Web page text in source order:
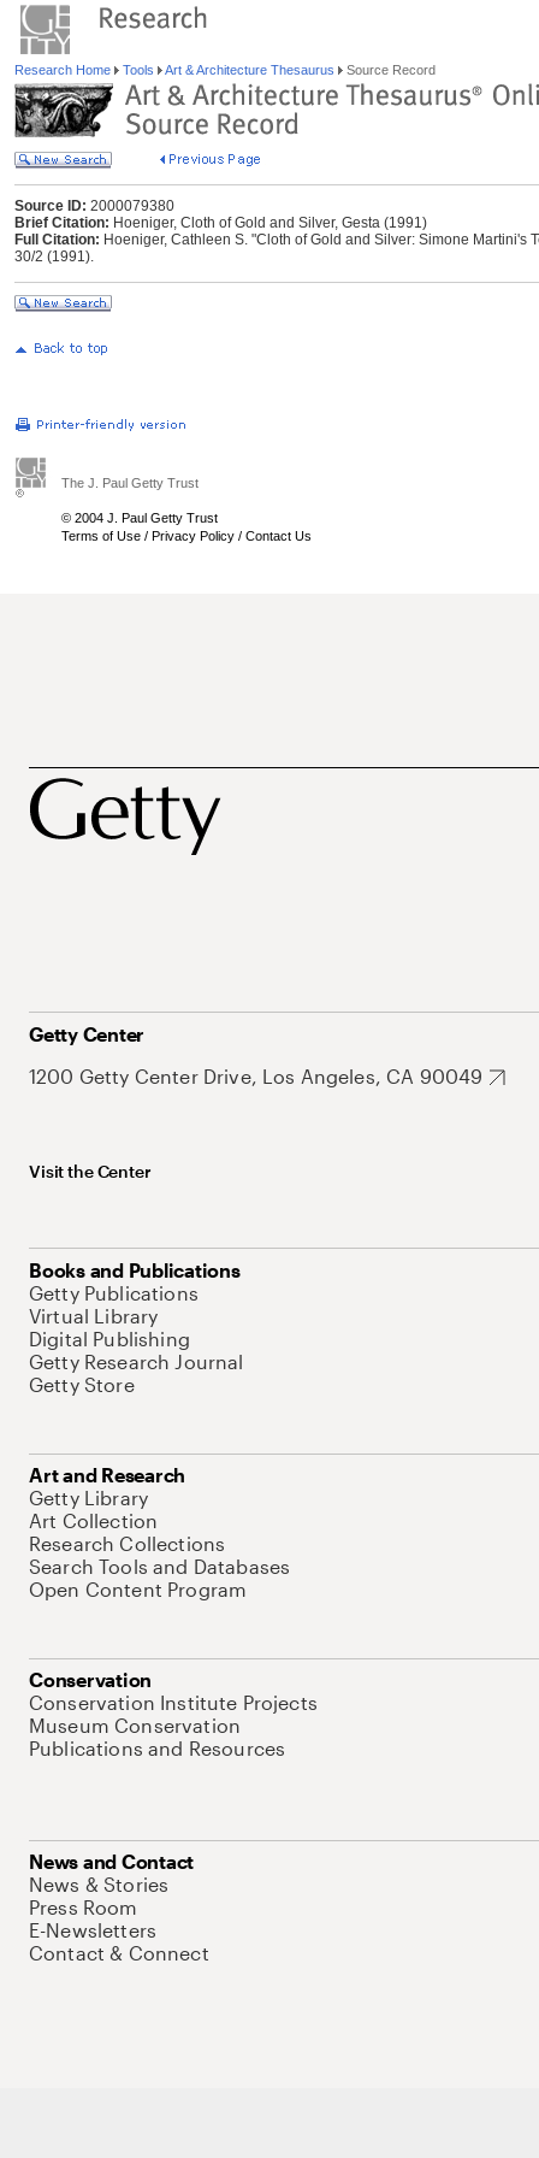
Research Home Tools Art & Architecture Thesaurus Source Record
Source ID: 2000079380
Brief Citation: Hoeniger, Cloth of Gold and Silver, Gesta (1991)
Full Citation: Hoeniger, Cathleen S. "Cloth of Gold and Silver: Simone Martini's
30/2 (1991).
The J. Paul Getty Trust
© 2004 J. Paul Getty Trust
Terms of Use / Privacy Policy / Contact Us
Getty Center
1200 Getty Center Drive, Los Angeles, CA 90049
Visit the Center
Books and Publications
Getty Publications
Virtual Library
Digital Publishing
Getty Research Journal
Getty Store
Art and Research
Getty Library
Art Collection
Research Collections
Search Tools and Databases
Open Content Program
Conservation
Conservation Institute Projects
Museum Conservation
Publications and Resources
News and Contact
News & Stories
Press Room
E-Newsletters
Contact & Connect